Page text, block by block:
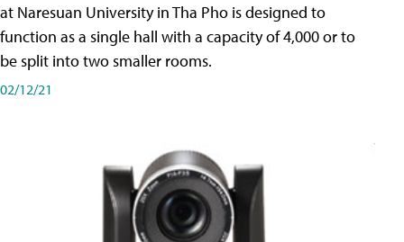
at Naresuan University in Tha Pho is designed to
function as a single hall with a capacity of 4,000 or to
be split into two smaller rooms.
02/12/21